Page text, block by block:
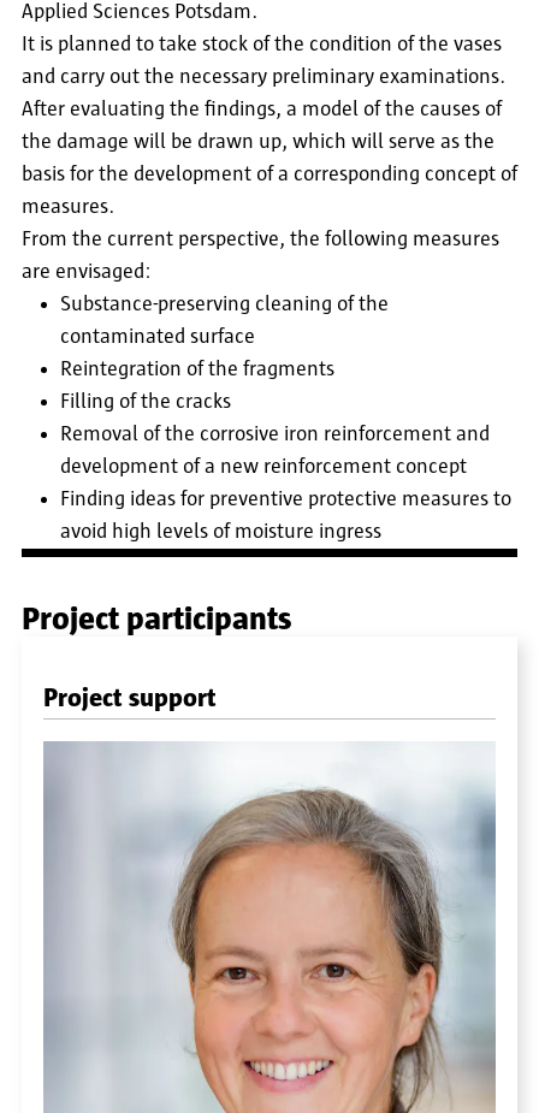
Applied Sciences Potsdam.
It is planned to take stock of the condition of the vases
and carry out the necessary preliminary examinations.
After evaluating the findings, a model of the causes of
the damage will be drawn up, which will serve as the
basis for the development of a corresponding concept of
measures.
From the current perspective, the following measures
are envisaged:
Substance-preserving cleaning of the
contaminated surface
Reintegration of the fragments
Filling of the cracks
Removal of the corrosive iron reinforcement and
development of a new reinforcement concept
Finding ideas for preventive protective measures to
avoid high levels of moisture ingress
Project participants
Project support